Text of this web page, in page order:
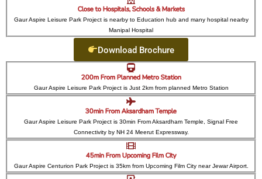
Close to Hospitals, Schools & Markets
Gaur Aspire Leisure Park Project is nearby to Education hub and many hospital nearby
Manipal Hospital
Download Brochure
200m From Planned Metro Station
Gaur Aspire Leisure Park Project is Just 2km from planned Metro Station
30min From Aksardham Temple
Gaur Aspire Leisure Park Project is 30min From Aksardham Temple, Signal Free
Connectivity by NH 24 Meerut Expressway.
45min From Upcoming Film City
Gaur Aspire Centurion Park Project is 35km from Upcoming Film City near Jewar Airport.